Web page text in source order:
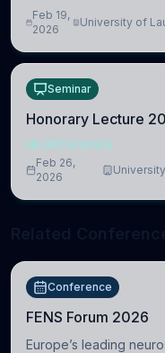
challenges, when it is
lead to adverse
Feb 19,
2026
University of
Seminar
Honorary Lecture
NEUROSCIENCE
Feb 26,
2026
Conference
FENS Forum 2026
Europe’s leading